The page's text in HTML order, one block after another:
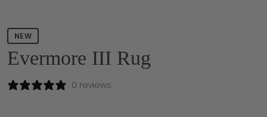
NEW
Evermore III Rug
0 reviews